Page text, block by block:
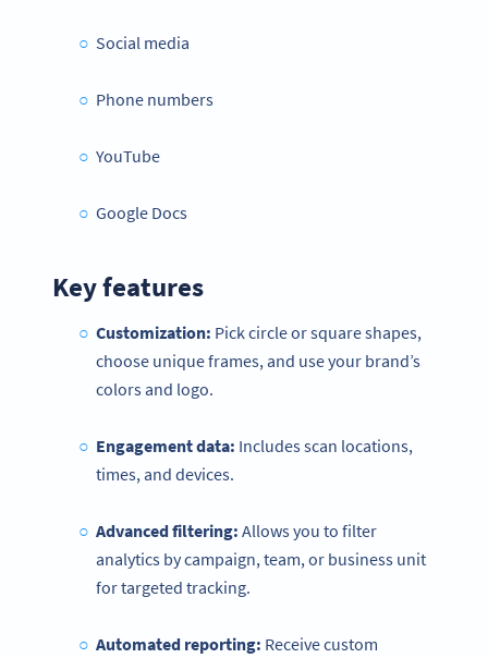
Social media
Phone numbers
YouTube
Google Docs
Key features
Customization: Pick circle or square shapes,
choose unique frames, and use your brand’s
colors and logo.
Engagement data: Includes scan locations,
times, and devices.
Advanced filtering: Allows you to filter
analytics by campaign, team, or business unit
for targeted tracking.
Automated reporting: Receive custom